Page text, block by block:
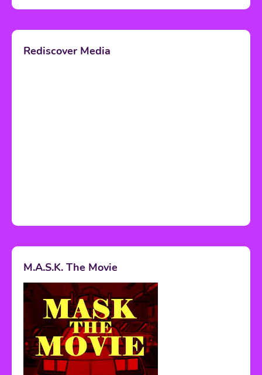
Rediscover Media
M.A.S.K. The Movie